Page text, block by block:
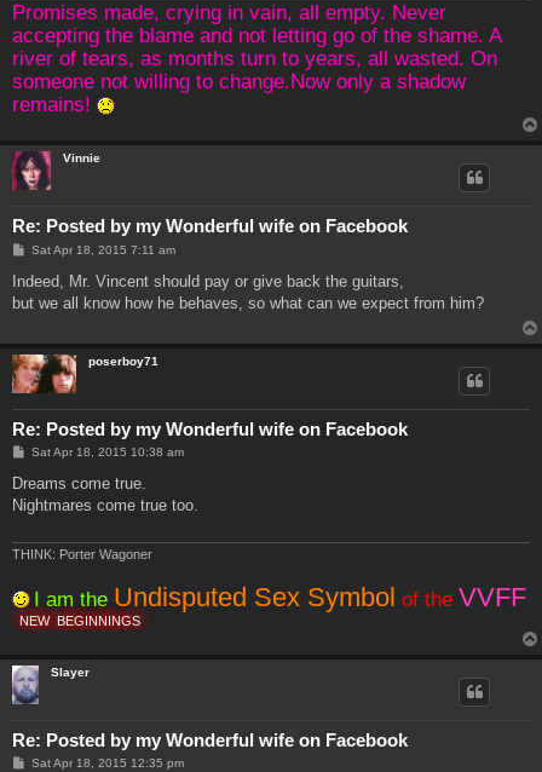
Promises made, crying in vain, all empty. Never
accepting the blame and not letting go of the shame. A
river of tears, as months turn to years, all wasted. On
someone not willing to change.Now only a shadow
remains!
Vinnie
Re: Posted by my Wonderful wife on Facebook
P
s
Sat Apr 18, 2015 7:11 am
Indeed, Mr. Vincent should pay or give back the guitars,
but we all know how he behaves, so what can we expect from him?
poserboy71
Re: Posted by my Wonderful wife on Facebook
P
s
Sat Apr 18, 2015 10:38 am
Dreams come true.
Nightmares come true too.
THINK: Porter Wagoner
I am the Undisputed Sex Symbol of the VVFF
NEW BEGINNINGS
Slayer
Re: Posted by my Wonderful wife on Facebook
PSat Apr 18, 2015 12:35 pm